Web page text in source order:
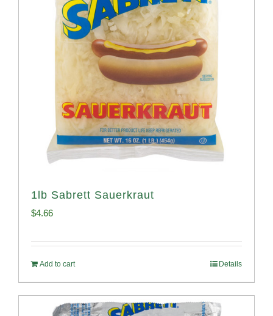
1lb Sabrett Sauerkraut
$4.66
Add to cart Details